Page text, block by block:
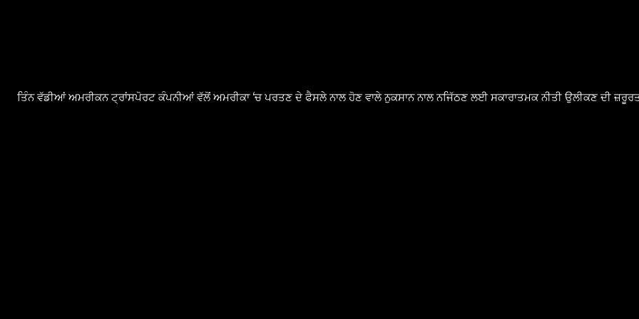
ਤਿੰਨ ਵੱਡੀਆਂ ਅਮਰੀਕਨ ਟ੍ਰਾਂਸਪੋਰਟ ਕੰਪਨੀਆਂ ਵੱਲੋਂ ਅਮਰੀਕਾ ‘ਚ ਪਰਤਣ ਦੇ ਫੈਸਲੇ ਨਾਲ ਹੋਣ ਵਾਲੇ ਨੁਕਸਾਨ ਨਾਲ ਨਜਿੱਠਣ ਲਈ ਸਕਾਰਾਤਮਕ ਨੀਤੀ ਉਲੀਕਣ ਦੀ